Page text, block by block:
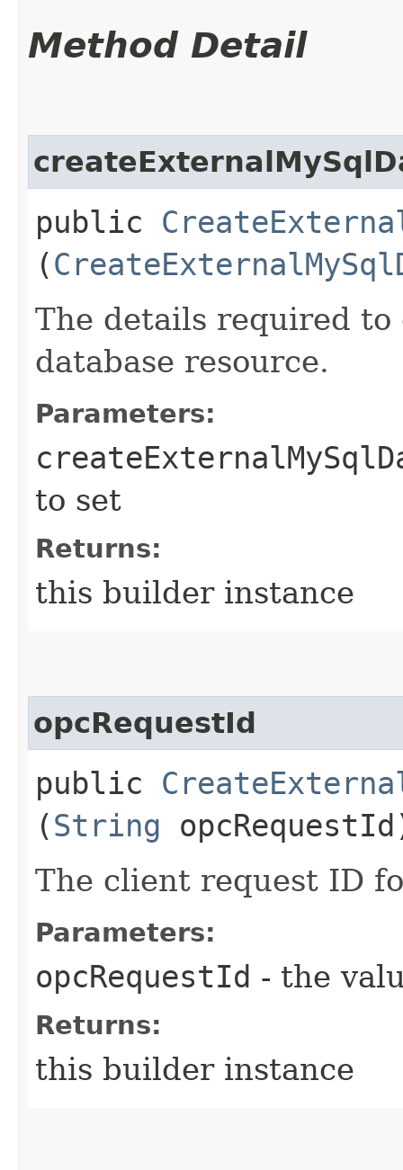
Method Detail
public
(
The details required to
database resource.
Parameters:
to set
Returns:
this builder instance
opcRequestId
public
(String
The client request ID
Parameters:
opcRequestId - the
Returns:
this builder instance